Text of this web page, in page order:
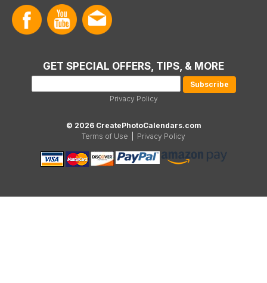
GET SPECIAL OFFERS, TIPS, & MORE
Privacy Policy
© 2026 CreatePhotoCalendars.com
Terms of Use
Privacy Policy